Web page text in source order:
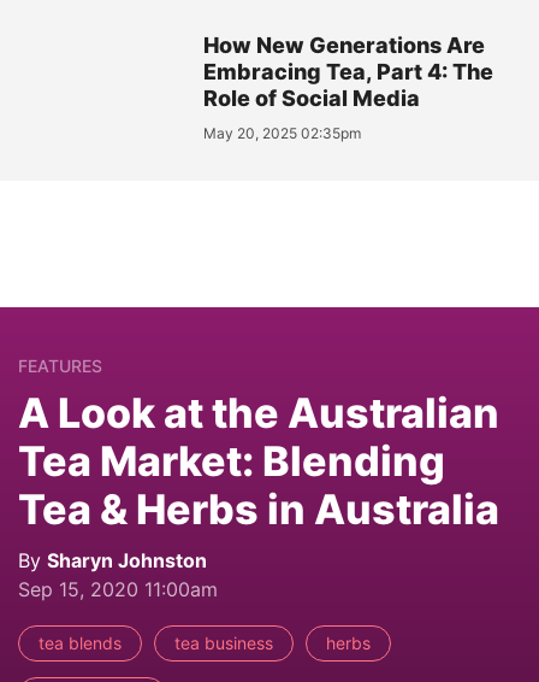
How New Generations Are
Embracing Tea, Part 4: The
Role of Social Media
May 20, 2025 02:35pm
FEATURES
A Look at the Australian
Tea Market: Blending
Tea & Herbs in Australia
By Sharyn Johnston
Sep 15, 2020 11:00am
tea blends tea business herbs